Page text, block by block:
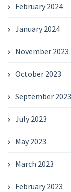
February 2024
January 2024
November 2023
October 2023
September 2023
July 2023
May 2023
March 2023
February 2023